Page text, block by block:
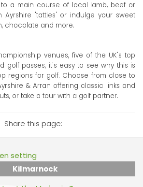
a main course of local lamb, beef or
Ayrshire 'tatties' or indulge your sweet
chocolate and more.
venues, five of the UK's top
golf passes, it's easy to see why this is
regions for golf. Choose from close to
& Arran offering classic links and
or take a tour with a golf partner.
Share this page:
Kilmarnock